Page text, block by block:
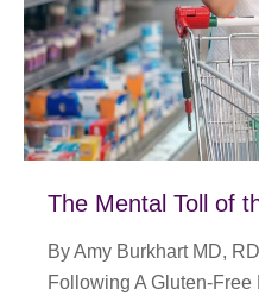
The Mental Toll of
By Amy Burkhart MD,
Following A Gluten-Free